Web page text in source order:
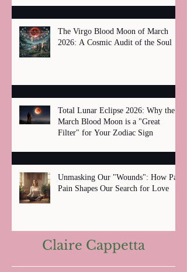
The Virgo Blood Moon of March
2026: A Cosmic Audit of the Soul
Total Lunar Eclipse 2026: Why the
March Blood Moon is a "Great
Filter" for Your Zodiac Sign
Unmasking Our "Wounds": How Past
Pain Shapes Our Search for Love
Claire Cappetta